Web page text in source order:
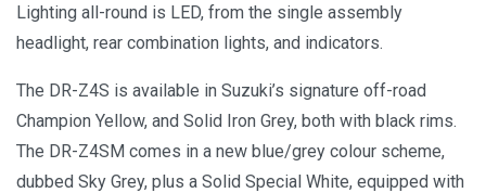
Lighting all-round is LED, from the single assembly
headlight, rear combination lights, and indicators.
The DR-Z4S is available in Suzuki’s signature off-road
Champion Yellow, and Solid Iron Grey, both with black rims.
The DR-Z4SM comes in a new blue/grey colour scheme,
dubbed Sky Grey, plus a Solid Special White, equipped with